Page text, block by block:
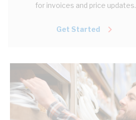
for invoices and price updates.
Get Started